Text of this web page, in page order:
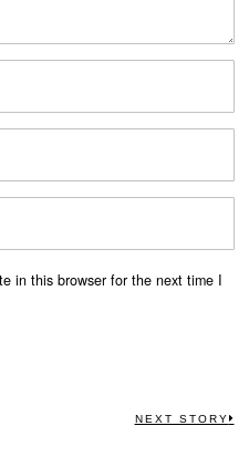
in this browser for the next time I
NEXT STORY